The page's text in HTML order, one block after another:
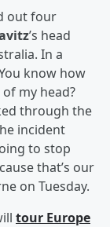
out four
’s head
In a
know how
my head?
through the
incident
to stop
that’s our
on Tuesday.
tour Europe